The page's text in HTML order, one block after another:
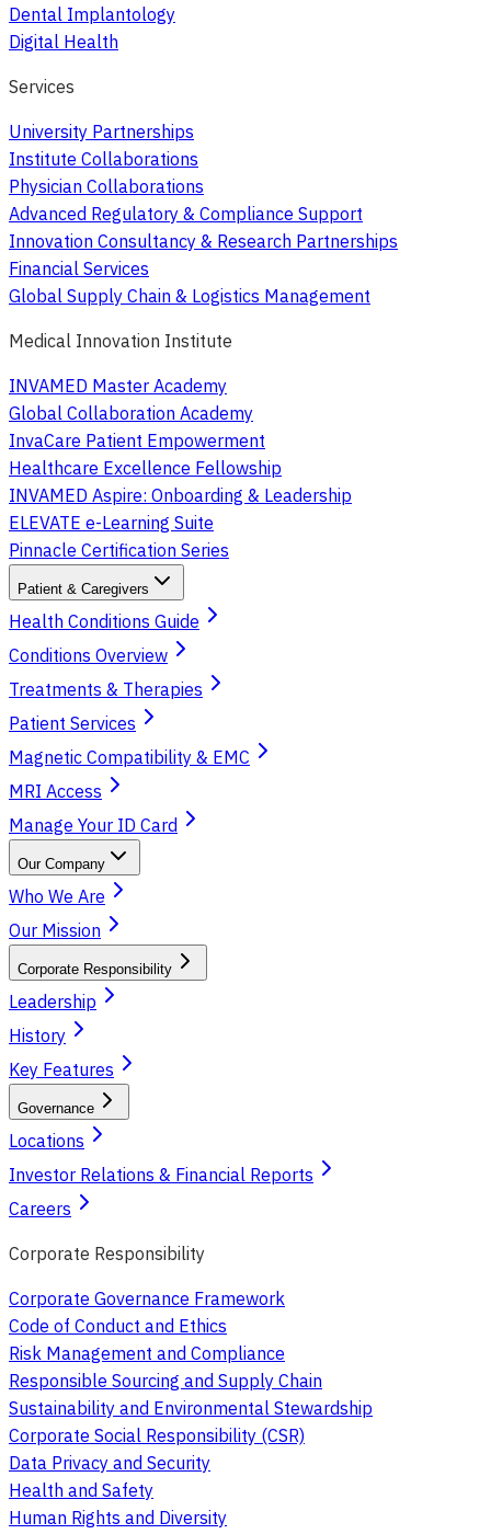
Dental Implantology
Digital Health
Services
University Partnerships
Institute Collaborations
Physician Collaborations
Advanced Regulatory & Compliance Support
Innovation Consultancy & Research Partnerships
Financial Services
Global Supply Chain & Logistics Management
Medical Innovation Institute
INVAMED Master Academy
Global Collaboration Academy
InvaCare Patient Empowerment
Healthcare Excellence Fellowship
INVAMED Aspire: Onboarding & Leadership
ELEVATE e-Learning Suite
Pinnacle Certification Series
Patient & Caregivers
Health Conditions Guide
Conditions Overview
Treatments & Therapies
Patient Services
Magnetic Compatibility & EMC
MRI Access
Manage Your ID Card
Our Company
Who We Are
Our Mission
Corporate Responsibility
Leadership
History
Key Features
Governance
Locations
Investor Relations & Financial Reports
Careers
Corporate Responsibility
Corporate Governance Framework
Code of Conduct and Ethics
Risk Management and Compliance
Responsible Sourcing and Supply Chain
Sustainability and Environmental Stewardship
Corporate Social Responsibility (CSR)
Data Privacy and Security
Health and Safety
Human Rights and Diversity